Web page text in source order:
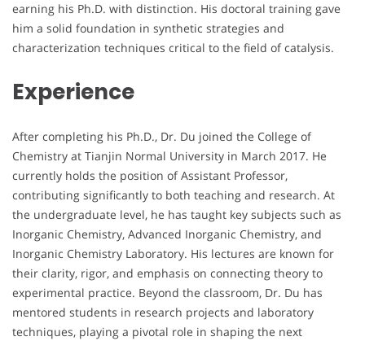
earning his Ph.D. with distinction. His doctoral training gave
him a solid foundation in synthetic strategies and
characterization techniques critical to the field of catalysis.
Experience
After completing his Ph.D., Dr. Du joined the College of
Chemistry at Tianjin Normal University in March 2017. He
currently holds the position of Assistant Professor,
contributing significantly to both teaching and research. At
the undergraduate level, he has taught key subjects such as
Inorganic Chemistry, Advanced Inorganic Chemistry, and
Inorganic Chemistry Laboratory. His lectures are known for
their clarity, rigor, and emphasis on connecting theory to
experimental practice. Beyond the classroom, Dr. Du has
mentored students in research projects and laboratory
techniques, playing a pivotal role in shaping the next